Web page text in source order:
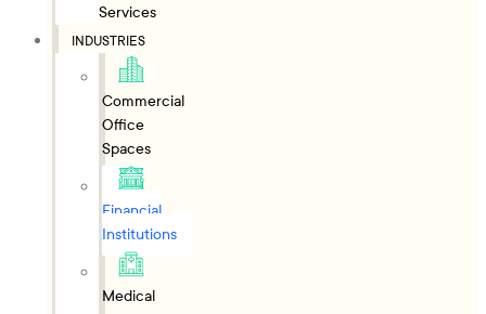
Services
INDUSTRIES
Commercial
Office
Spaces
Financial
Institutions
Medical